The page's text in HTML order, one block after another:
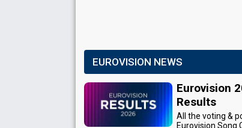
EUROVISION NEWS
Eurovision
Results
All the voting &
Eurovision Song